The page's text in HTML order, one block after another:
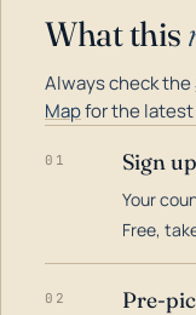
What this
Always check the
Mapfor the
01 Sign
Your
Free,
02 Pre-